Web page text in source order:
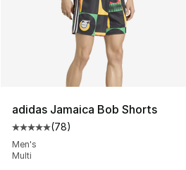
adidas Jamaica Bob Shorts
Average customer rating - [5
(78)
Men's
Multi